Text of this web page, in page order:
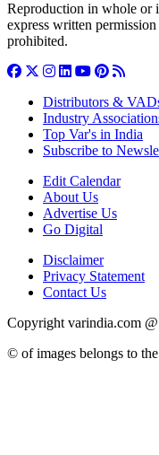
Reproduction in whole or
express written
prohibited.
Distributors &
Industry
Top Var's in India
Subscribe to
Edit Calendar
About Us
Advertise Us
Go Digital
Disclaimer
Privacy Statement
Contact Us
Copyright varindia.com
© of images belongs to